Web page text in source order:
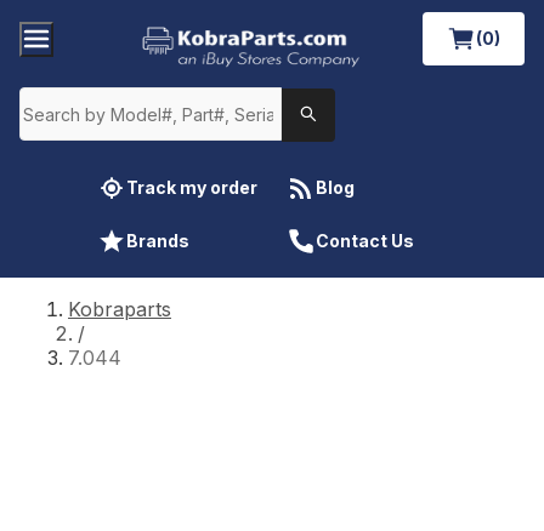
(0)
Track my order Blog
Brands Contact Us
Kobraparts
/
7.044